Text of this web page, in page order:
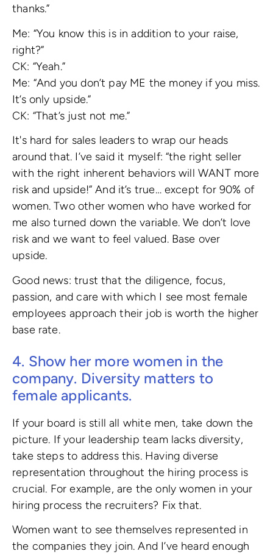
thanks.”
Me: “You know this is in addition to your raise,
right?”
CK: “Yeah.”
Me: “And you don’t pay ME the money if you miss.
It’s only upside.”
CK: “That’s just not me.”
It's hard for sales leaders to wrap our heads
around that. I’ve said it myself: “the right seller
with the right inherent behaviors will WANT more
risk and upside!” And it’s true… except for 90% of
women. Two other women who have worked for
me also turned down the variable. We don’t love
risk and we want to feel valued. Base over
upside.
Good news: trust that the diligence, focus,
passion, and care with which I see most female
employees approach their job is worth the higher
base rate.
4. Show her more women in the
company. Diversity matters to
female applicants.
If your board is still all white men, take down the
picture. If your leadership team lacks diversity,
take steps to address this. Having diverse
representation throughout the hiring process is
crucial. For example, are the only women in your
hiring process the recruiters? Fix that.
Women want to see themselves represented in
the companies they join. And I’ve heard enough